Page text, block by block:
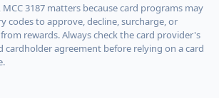
3187 matters because card programs may
codes to approve, decline, surcharge, or
rewards. Always check the card provider's
cardholder agreement before relying on a card